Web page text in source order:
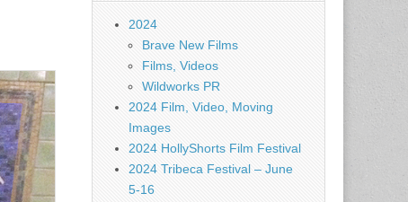
2024
Brave New Films
Films, Videos
Wildworks PR
2024 Film, Video, Moving
Images
2024 HollyShorts Film Festival
2024 Tribeca Festival – June
5-16